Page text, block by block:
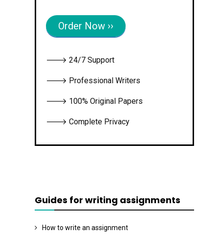
Order Now ››
🡒 24/7 Support
🡒 Professional Writers
🡒 100% Original Papers
🡒 Complete Privacy
Guides for writing assignments
How to write an assignment